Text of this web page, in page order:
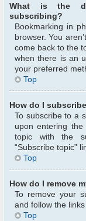
What is the
subscribing?
Bookmarking in
browser. You
come back to the
when there is an
your preferred
Top
How do I
To subscribe to a
upon entering
topic with the
“Subscribe topic”
Top
How do I remove
To remove your
and follow the
Top